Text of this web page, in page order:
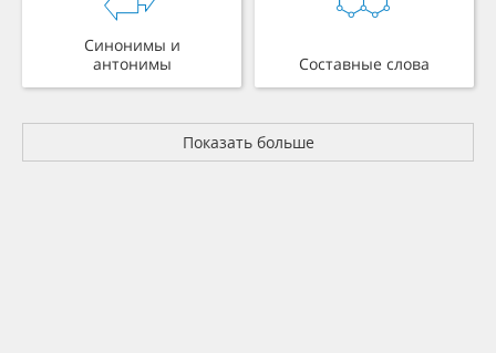
Синонимы и
антонимы
Составные слова
Показать больше